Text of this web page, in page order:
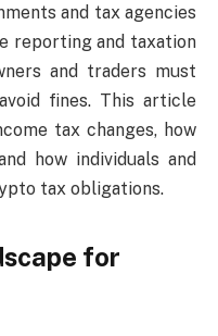
and tax agencies
reporting and taxation
and traders must
fines. This article
tax changes, how
how individuals and
tax obligations.
for